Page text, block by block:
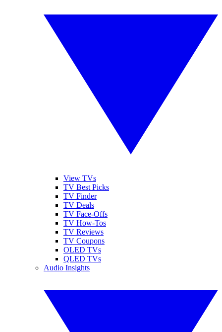
View TVs
TV Best Picks
TV Finder
TV Deals
TV Face-Offs
TV How-Tos
TV Reviews
TV Coupons
OLED TVs
QLED TVs
Audio Insights